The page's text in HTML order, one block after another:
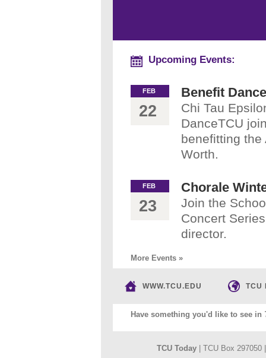
Upcoming Events:
FEB
22
Benefit
Chi Tau
DanceTCU
benefitting the
Worth.
FEB
23
Chorale
Join the
Concert
director.
More Events »
WWW.TCU.EDU TCU
Have something you'd like to see in
TCU Today| TCU Box 297050